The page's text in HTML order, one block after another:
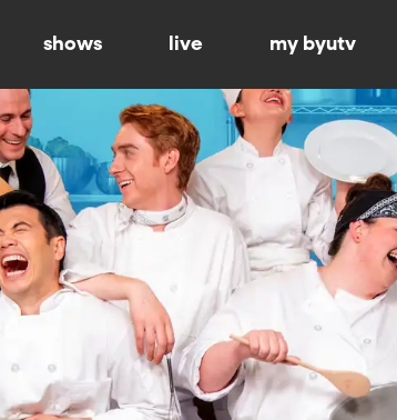
shows live my byutv